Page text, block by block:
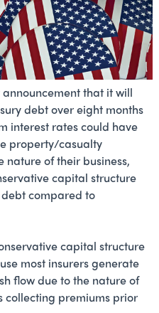
that it will
debt over eight months
interest rates could have
property/casualty
nature of their business,
capital structure
compared to
capital structure
most insurers generate
flow due to the nature of
collecting premiums prior